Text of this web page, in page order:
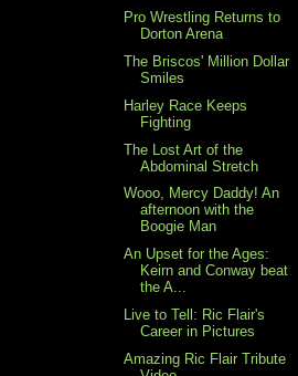
Pro Wrestling Returns to
Dorton Arena
The Briscos' Million Dollar
Smiles
Harley Race Keeps
Fighting
The Lost Art of the
Abdominal Stretch
Wooo, Mercy Daddy! An
afternoon with the
Boogie Man
An Upset for the Ages:
Keirn and Conway beat
the A...
Live to Tell: Ric Flair's
Career in Pictures
Amazing Ric Flair Tribute